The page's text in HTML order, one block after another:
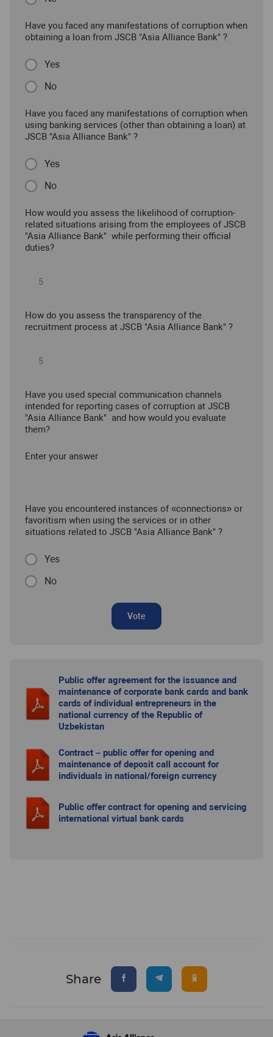
Have you faced any manifestations of corruption when
obtaining a loan from JSCB "Asia Alliance Bank" ?
Yes
No
Have you faced any manifestations of corruption when
using banking services (other than obtaining a loan) at
JSCB "Asia Alliance Bank" ?
Yes
No
How would you assess the likelihood of corruption-
related situations arising from the employees of JSCB
"Asia Alliance Bank" while performing their official
duties?
How do you assess the transparency of the
recruitment process at JSCB "Asia Alliance Bank" ?
Have you used special communication channels
intended for reporting cases of corruption at JSCB
"Asia Alliance Bank" and how would you evaluate
them?
Enter your answer
Have you encountered instances of «connections» or
favoritism when using the services or in other
situations related to JSCB "Asia Alliance Bank" ?
Yes
No
Vote
Public offer agreement for the issuance and
maintenance of corporate bank cards and bank
cards of individual entrepreneurs in the
national currency of the Republic of
Uzbekistan
Contract – public offer for opening and
maintenance of deposit call account for
individuals in national/foreign currency
Public offer contract for opening and servicing
international virtual bank cards
Share